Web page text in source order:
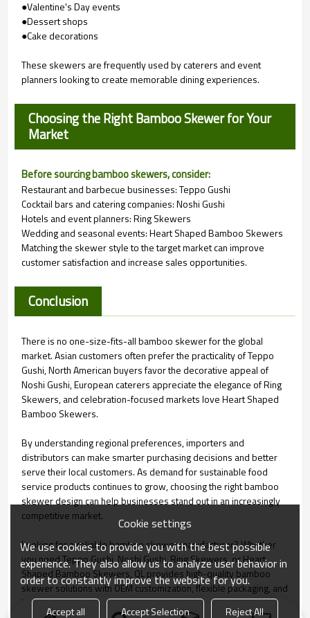
●Valentine's Day events
●Dessert shops
●Cake decorations
These skewers are frequently used by caterers and event
planners looking to create memorable dining experiences.
Choosing the Right Bamboo Skewer for Your
Market
Before sourcing bamboo skewers, consider:
Restaurant and barbecue businesses: Teppo Gushi
Cocktail bars and catering companies: Noshi Gushi
Hotels and event planners: Ring Skewers
Wedding and seasonal events: Heart Shaped Bamboo Skewers
Matching the skewer style to the target market can improve
customer satisfaction and increase sales opportunities.
Conclusion
There is no one-size-fits-all bamboo skewer for the global
market. Asian customers often prefer the practicality of Teppo
Gushi, North American buyers favor the decorative appeal of
Noshi Gushi, European caterers appreciate the elegance of Ring
Skewers, and celebration-focused markets love Heart Shaped
Bamboo Skewers.
By understanding regional preferences, importers and
distributors can make smarter purchasing decisions and better
serve their local customers. As demand for sustainable food
service products continues to grow, choosing the right bamboo
skewer design can help businesses stand out in an increasingly
competitive market.
Looking for a reliable bamboo skewer manufacturer? Whether
you need Teppo Gushi, Noshi Gushi, Ring Skewers, or Heart
Shaped Bamboo Skewers, QL provides high-quality bamboo
skewer solutions with OEM customization, flexible packaging, and
large-scale production capacity for global markets.
Cookie settings
We use cookies to provide you with the best possible
experience. They also allow us to analyze user behavior in
order to constantly improve the website for you.
Accept all Accept Selection Reject All